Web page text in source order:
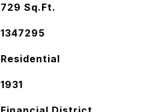
729 Sq.Ft.
1347295
Residential
1931